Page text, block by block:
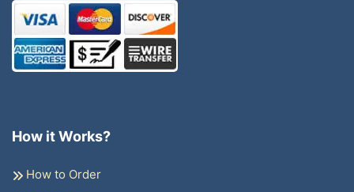
How it Works?
How to Order